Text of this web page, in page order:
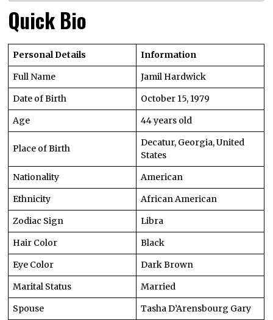
Quick Bio
Personal Details
Information
Full Name
Jamil Hardwick
Date of Birth
October 15, 1979
Age
44 years old
Place of Birth
Decatur, Georgia, United
States
Nationality
American
Ethnicity
African American
Zodiac Sign
Libra
Hair Color
Black
Eye Color
Dark Brown
Marital Status
Married
Spouse
Tasha D’Arensbourg Gary